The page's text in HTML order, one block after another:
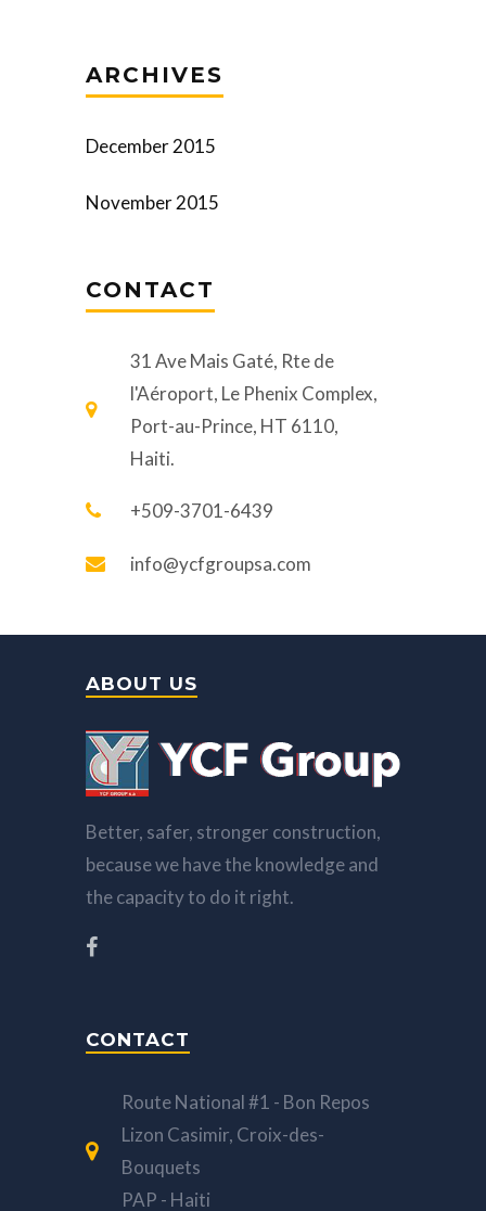
ARCHIVES
December 2015
November 2015
CONTACT
31 Ave Mais Gaté, Rte de
l'Aéroport, Le Phenix Complex,
Port-au-Prince, HT 6110,
Haiti.
+509-3701-6439
info@ycfgroupsa.com
ABOUT US
Better, safer, stronger construction,
because we have the knowledge and
the capacity to do it right.
CONTACT
Route National #1 - Bon Repos
Lizon Casimir, Croix-des-
Bouquets
PAP - Haiti